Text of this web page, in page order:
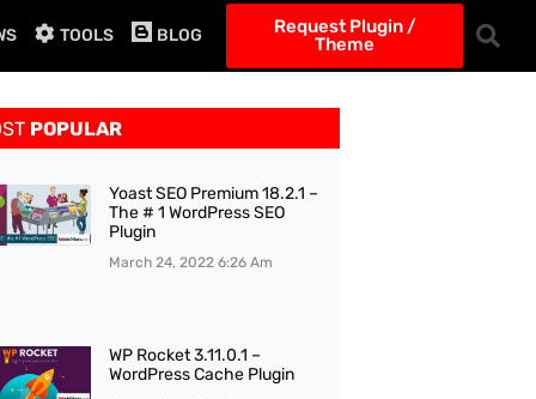
TOOLS BLOG
Request Plugin /
Theme
POPULAR
Yoast SEO Premium 18.2.1 –
The # 1 WordPress SEO
Plugin
March 24, 2022 6:26 Am
WP Rocket 3.11.0.1 –
WordPress Cache Plugin